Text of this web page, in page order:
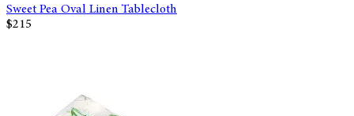
Sweet Pea Oval Linen Tablecloth
$215